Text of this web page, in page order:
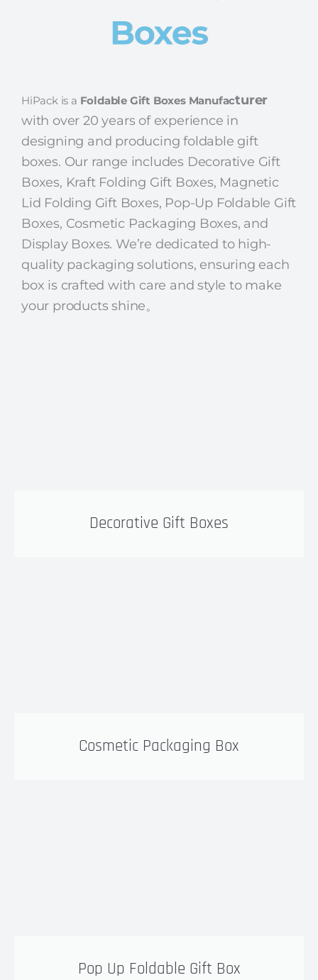
Boxes
HiPack is a Foldable Gift Boxes Manufacturer
with over 20 years of experience in
designing and producing foldable gift
boxes. Our range includes Decorative Gift
Boxes, Kraft Folding Gift Boxes, Magnetic
Lid Folding Gift Boxes, Pop-Up Foldable Gift
Boxes, Cosmetic Packaging Boxes, and
Display Boxes. We’re dedicated to high-
quality packaging solutions, ensuring each
box is crafted with care and style to make
your products shine。
Decorative Gift Boxes
Cosmetic Packaging Box
Pop Up Foldable Gift Box